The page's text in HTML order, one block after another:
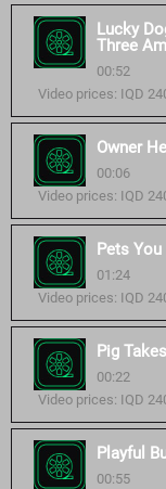
Lucky
Three
00:52
Video prices: IQD
Owner
00:06
Video prices: IQD
Pets
01:24
Video prices: IQD
Pig
00:22
Video prices: IQD
Playful
00:55